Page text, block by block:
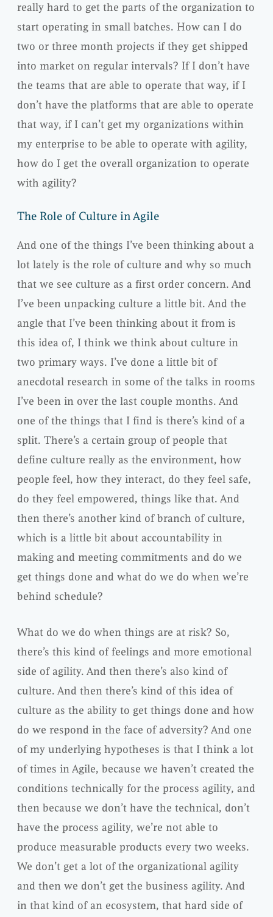
really hard to get the parts of the organization to
start operating in small batches. How can I do
two or three month projects if they get shipped
into market on regular intervals? If I don’t have
the teams that are able to operate that way, if I
don’t have the platforms that are able to operate
that way, if I can’t get my organizations within
my enterprise to be able to operate with agility,
how do I get the overall organization to operate
with agility?
The Role of Culture in Agile
And one of the things I’ve been thinking about a
lot lately is the role of culture and why so much
that we see culture as a first order concern. And
I’ve been unpacking culture a little bit. And the
angle that I’ve been thinking about it from is
this idea of, I think we think about culture in
two primary ways. I’ve done a little bit of
anecdotal research in some of the talks in rooms
I’ve been in over the last couple months. And
one of the things that I find is there’s kind of a
split. There’s a certain group of people that
define culture really as the environment, how
people feel, how they interact, do they feel safe,
do they feel empowered, things like that. And
then there’s another kind of branch of culture,
which is a little bit about accountability in
making and meeting commitments and do we
get things done and what do we do when we’re
behind schedule?
What do we do when things are at risk? So,
there’s this kind of feelings and more emotional
side of agility. And then there’s also kind of
culture. And then there’s kind of this idea of
culture as the ability to get things done and how
do we respond in the face of adversity? And one
of my underlying hypotheses is that I think a lot
of times in Agile, because we haven’t created the
conditions technically for the process agility, and
then because we don’t have the technical, don’t
have the process agility, we’re not able to
produce measurable products every two weeks.
We don’t get a lot of the organizational agility
and then we don’t get the business agility. And
in that kind of an ecosystem, that hard side of